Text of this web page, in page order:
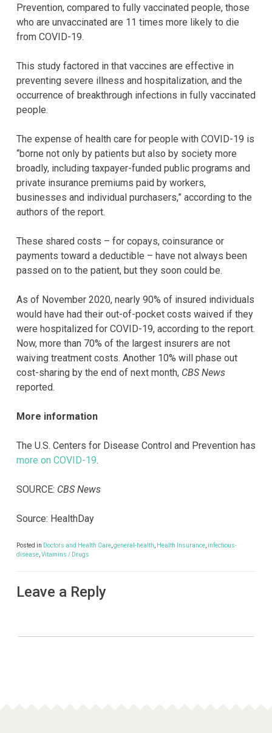
Prevention, compared to fully vaccinated people, those
who are unvaccinated are 11 times more likely to die
from COVID-19.
This study factored in that vaccines are effective in
preventing severe illness and hospitalization, and the
occurrence of breakthrough infections in fully vaccinated
people.
The expense of health care for people with COVID-19 is
“borne not only by patients but also by society more
broadly, including taxpayer-funded public programs and
private insurance premiums paid by workers,
businesses and individual purchasers,” according to the
authors of the report.
These shared costs – for copays, coinsurance or
payments toward a deductible – have not always been
passed on to the patient, but they soon could be.
As of November 2020, nearly 90% of insured individuals
would have had their out-of-pocket costs waived if they
were hospitalized for COVID-19, according to the report.
Now, more than 70% of the largest insurers are not
waiving treatment costs. Another 10% will phase out
cost-sharing by the end of next month, CBS News
reported.
More information
The U.S. Centers for Disease Control and Prevention has
more on COVID-19.
SOURCE: CBS News
Source: HealthDay
Posted in Doctors and Health Care general-health Health Insurance infectious-
disease Vitamins / Drugs
Leave a Reply